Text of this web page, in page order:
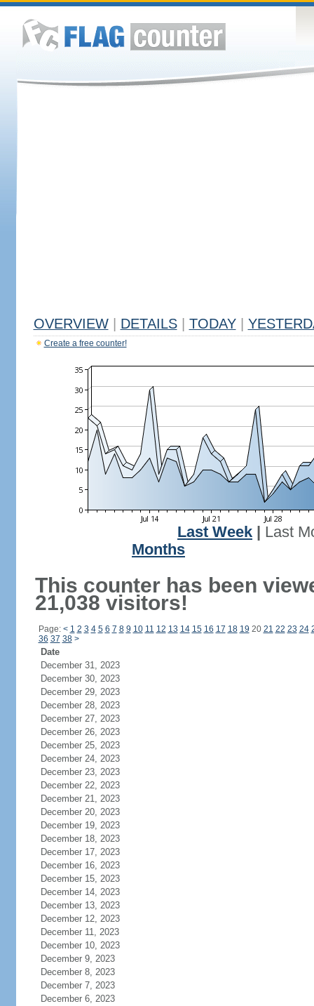
OVERVIEW DETAILS TODAY
Create a free counter!
Last Week
Last
Months
This counter has been
21,038 visitors!
Page: < 1 2 3 4 5 6 7 8 9 10 11 12 13 14 15 16 17 18 19 20 21 22 23 24
36 37 38 >
Date
December 31, 2023
December 30, 2023
December 29, 2023
December 28, 2023
December 27, 2023
December 26, 2023
December 25, 2023
December 24, 2023
December 23, 2023
December 22, 2023
December 21, 2023
December 20, 2023
December 19, 2023
December 18, 2023
December 17, 2023
December 16, 2023
December 15, 2023
December 14, 2023
December 13, 2023
December 12, 2023
December 11, 2023
December 10, 2023
December 9, 2023
December 8, 2023
December 7, 2023
December 6, 2023